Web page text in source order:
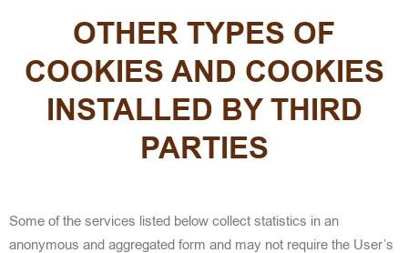
OTHER TYPES OF
COOKIES AND COOKIES
INSTALLED BY THIRD
PARTIES
Some of the services listed below collect statistics in an
anonymous and aggregated form and may not require the User’s